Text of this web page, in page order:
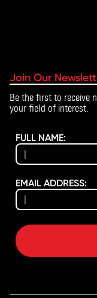
Join Our
Be the first to receive
your field of interest.
FULL NAME:
EMAIL ADDRESS: